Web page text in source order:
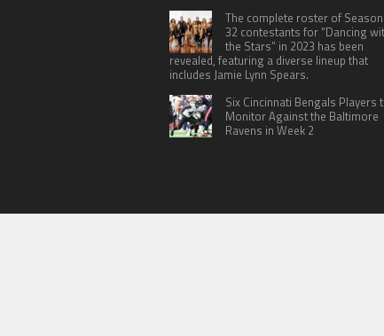
The complete roster of Season
32 contestants for “Dancing
the Stars” in 2023 has been
revealed, featuring a diverse lineup that
includes Jamie Lynn Spears.
Six Cincinnati Bengals Players
Monitor Against the Baltimore
Ravens in Week 2